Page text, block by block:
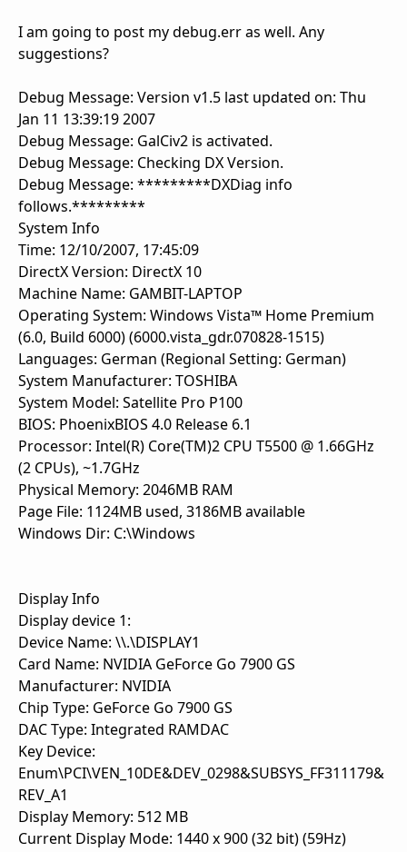
I am going to post my debug.err as well. Any
suggestions?
Debug Message: Version v1.5 last updated on: Thu
Jan 11 13:39:19 2007
Debug Message: GalCiv2 is activated.
Debug Message: Checking DX Version.
Debug Message: *********DXDiag info
follows.*********
System Info
Time: 12/10/2007, 17:45:09
DirectX Version: DirectX 10
Machine Name: GAMBIT-LAPTOP
Operating System: Windows Vista™ Home Premium
(6.0, Build 6000) (6000.vista_gdr.070828-1515)
Languages: German (Regional Setting: German)
System Manufacturer: TOSHIBA
System Model: Satellite Pro P100
BIOS: PhoenixBIOS 4.0 Release 6.1
Processor: Intel(R) Core(TM)2 CPU T5500 @ 1.66GHz
(2 CPUs), ~1.7GHz
Physical Memory: 2046MB RAM
Page File: 1124MB used, 3186MB available
Windows Dir: C:\Windows
Display Info
Display device 1:
Device Name: \\.\DISPLAY1
Card Name: NVIDIA GeForce Go 7900 GS
Manufacturer: NVIDIA
Chip Type: GeForce Go 7900 GS
DAC Type: Integrated RAMDAC
Key Device:
Enum\PCI\VEN_10DE&DEV_0298&SUBSYS_FF311179&
REV_A1
Display Memory: 512 MB
Current Display Mode: 1440 x 900 (32 bit) (59Hz)